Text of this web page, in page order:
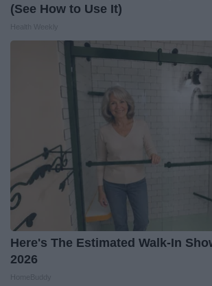
(See How to Use It)
Here's The Estimated Walk-In
2026